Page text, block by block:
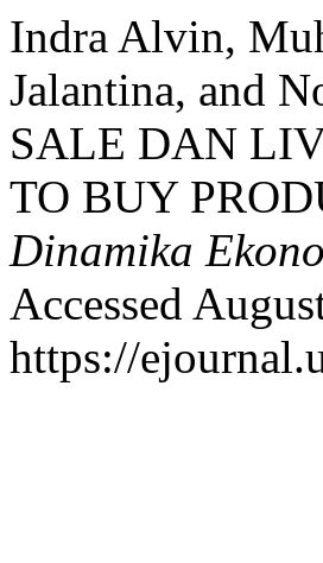
Indra Alvin,
Jalantina, and
SALE DAN
TO BUY
Dinamika
Accessed
https://